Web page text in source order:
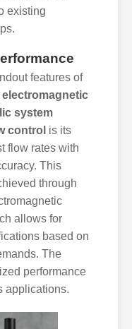
existing
features of
system
control is its
flow rates with
This
through
allows for
based on
The
performance
applications.